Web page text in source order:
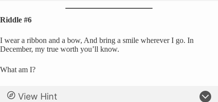
Riddle #6
I wear a ribbon and a bow, And bring a smile wherever I go. In
December, my true worth you’ll know.
What am I?
View Hint